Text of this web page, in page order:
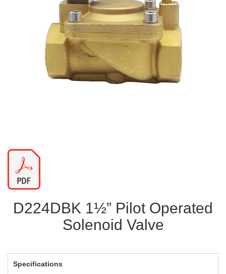
D224DBK 1½” Pilot Operated
Solenoid Valve
Specifications